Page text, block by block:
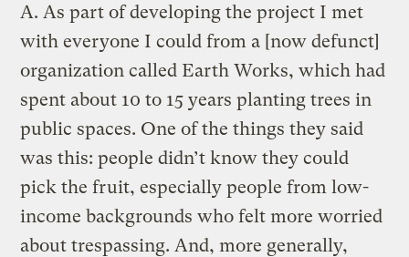
A. As part of developing the project I met
with everyone I could from a [now defunct]
organization called Earth Works, which had
spent about 10 to 15 years planting trees in
public spaces. One of the things they said
was this: people didn’t know they could
pick the fruit, especially people from low-
income backgrounds who felt more worried
about trespassing. And, more generally,